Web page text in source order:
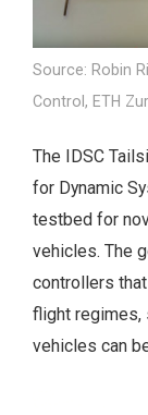
Source: Robin
Control, ETH
The IDSC
for Dynamic
testbed for
vehicles. The
controllers
flight regimes,
vehicles can